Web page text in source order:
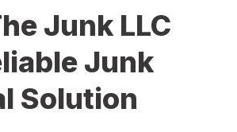
Junk LLC
Junk
Solution